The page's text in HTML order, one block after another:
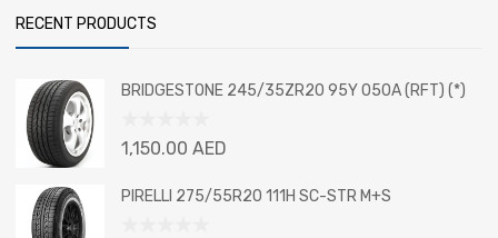
RECENT PRODUCTS
BRIDGESTONE 245/35ZR20 95Y 050A (RFT) (*)
Rated
out
of
1,150.00 AED
PIRELLI 275/55R20 111H SC-STR M+S